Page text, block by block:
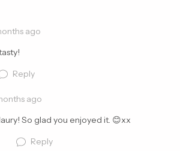
ago
Reply
ago
So glad you enjoyed it. 😊xx
Reply